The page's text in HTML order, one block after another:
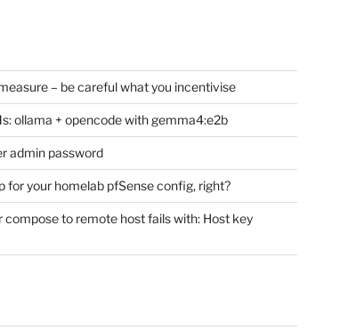
– be careful what you incentivise
ollama + opencode with gemma4:e2b
admin password
for your homelab pfSense config, right?
compose to remote host fails with: Host key